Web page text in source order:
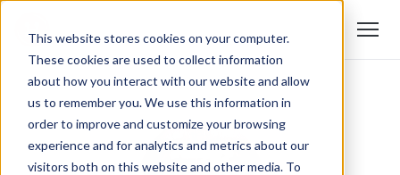
This website stores cookies on your computer.
These cookies are used to collect information
about how you interact with our website and allow
us to remember you. We use this information in
order to improve and customize your browsing
experience and for analytics and metrics about our
visitors both on this website and other media. To